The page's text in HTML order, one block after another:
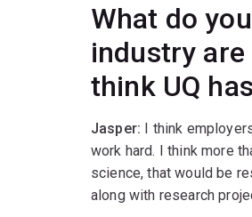
What do
industry
think UQ
Jasper: I think
work hard. I think more
science, that would be
along with research